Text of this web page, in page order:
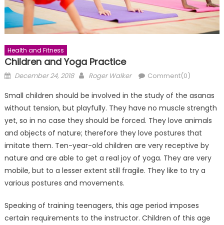
Health and Fitness
Children and Yoga Practice
Posted
December 24, 2018 Author
Roger Walker Comment(0)
Small children should be involved in the study of the asanas
without tension, but playfully. They have no muscle strength
yet, so in no case they should be forced. They love animals
and objects of nature; therefore they love postures that
imitate them. Ten-year-old children are very receptive by
nature and are able to get a real joy of yoga. They are very
mobile, but to a lesser extent still fragile. They like to try a
various postures and movements.
Speaking of training teenagers, this age period imposes
certain requirements to the instructor. Children of this age